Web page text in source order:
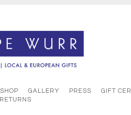
GALLERY PRESS GIFT